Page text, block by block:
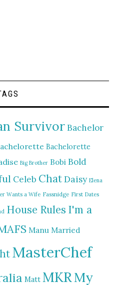
Survivor Bachelor
Bachelorette
Big Brother Bobi Bold
Celeb ChatDaisy Elena
Wants a Wife Fassnidge First Dates
House Rules I'm a
Manu Married
MasterChef
Matt MKRMy